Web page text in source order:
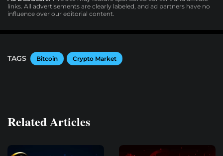
links. All advertisements are clearly labeled, and ad partners have no
influence over our editorial content.
TAGS Bitcoin Crypto Market
Related Articles